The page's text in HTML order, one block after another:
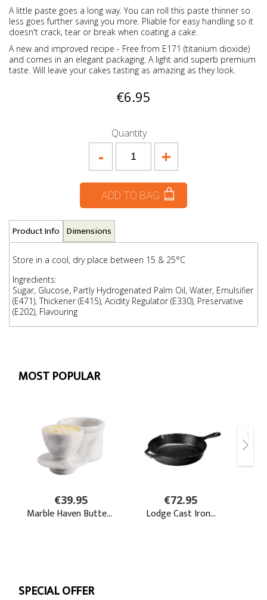
A little paste goes a long way. You can roll this paste thinner so
less goes further saving you more. Pliable for easy handling so it
doesn't crack, tear or break when coating a cake.
A new and improved recipe - Free from E171 (titanium dioxide)
and comes in an elegant packaging. A light and superb premium
taste. Will leave your cakes tasting as amazing as they look.
€6.95
Quantity
+
-
ADD TO BAG
Product Info Dimensions
Store in a cool, dry place between 15 & 25°C
Ingredients:
Sugar, Glucose, Partly Hydrogenated Palm Oil, Water, Emulsifier
(E471), Thickener (E415), Acidity Regulator (E330), Preservative
(E202), Flavouring